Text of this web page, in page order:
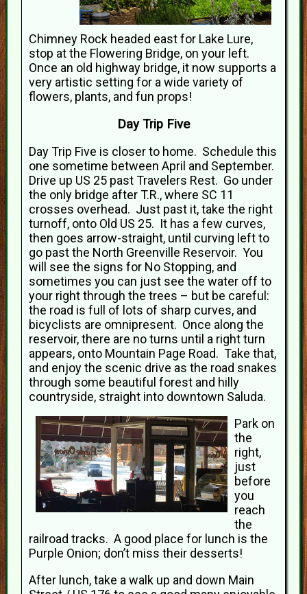
Chimney Rock headed east for Lake Lure,
stop at the Flowering Bridge, on your left.
Once an old highway bridge, it now supports a
very artistic setting for a wide variety of
flowers, plants, and fun props!
Day Trip Five
Day Trip Five is closer to home. Schedule this
one sometime between April and September.
Drive up US 25 past Travelers Rest. Go under
the only bridge after T.R., where SC 11
crosses overhead. Just past it, take the right
turnoff, onto Old US 25. It has a few curves,
then goes arrow-straight, until curving left to
go past the North Greenville Reservoir. You
will see the signs for No Stopping, and
sometimes you can just see the water off to
your right through the trees – but be careful:
the road is full of lots of sharp curves, and
bicyclists are omnipresent. Once along the
reservoir, there are no turns until a right turn
appears, onto Mountain Page Road. Take that,
and enjoy the scenic drive as the road snakes
through some beautiful forest and hilly
countryside, straight into downtown Saluda.
Park on
the
right,
just
before
you
reach
the
railroad tracks. A good place for lunch is the
Purple Onion; don’t miss their desserts!
After lunch, take a walk up and down Main